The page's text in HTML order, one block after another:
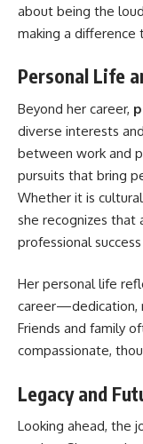
about being the
making a difference
Personal Life
Beyond her career,
diverse interests
between work and
pursuits that bring
Whether it is
she recognizes that
professional
Her personal life
career—dedication,
Friends and family
compassionate,
Legacy and
Looking ahead, the